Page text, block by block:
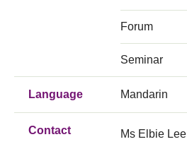
Forum
Seminar
Language Mandarin
Contact
Ms Elbie Lee